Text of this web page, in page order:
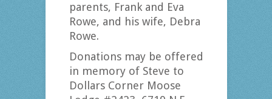
parents, Frank and Eva
Rowe, and his wife, Debra
Rowe.
Donations may be offered
in memory of Steve to
Dollars Corner Moose